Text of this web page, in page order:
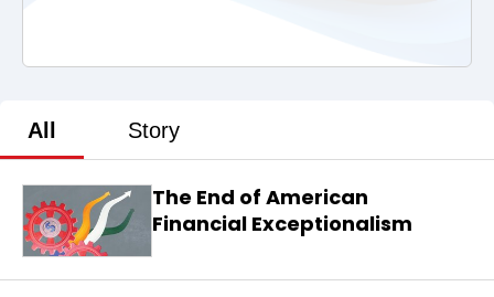
All Story
The End of American
Financial Exceptionalism